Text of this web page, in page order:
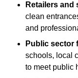
Retailers
clean
and
Public sector
schools, local
to meet public